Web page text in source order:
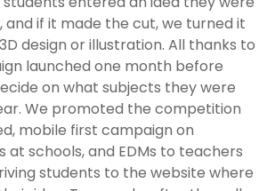
and if it made the cut, we turned it
design or illustration. All thanks to
launched one month before
on what subjects they were
We promoted the competition
mobile first campaign on
at schools, and EDMs to teachers
students to the website where